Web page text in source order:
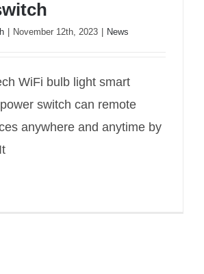
power switch
| November 12th, 2023 | News
WiFi bulb light smart
switch can remote
anywhere and anytime by